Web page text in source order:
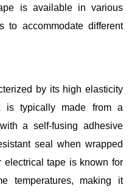
is available in various
to accommodate different
by its high elasticity
is typically made from a
a self-fusing adhesive
seal when wrapped
electrical tape is known for
temperatures, making it